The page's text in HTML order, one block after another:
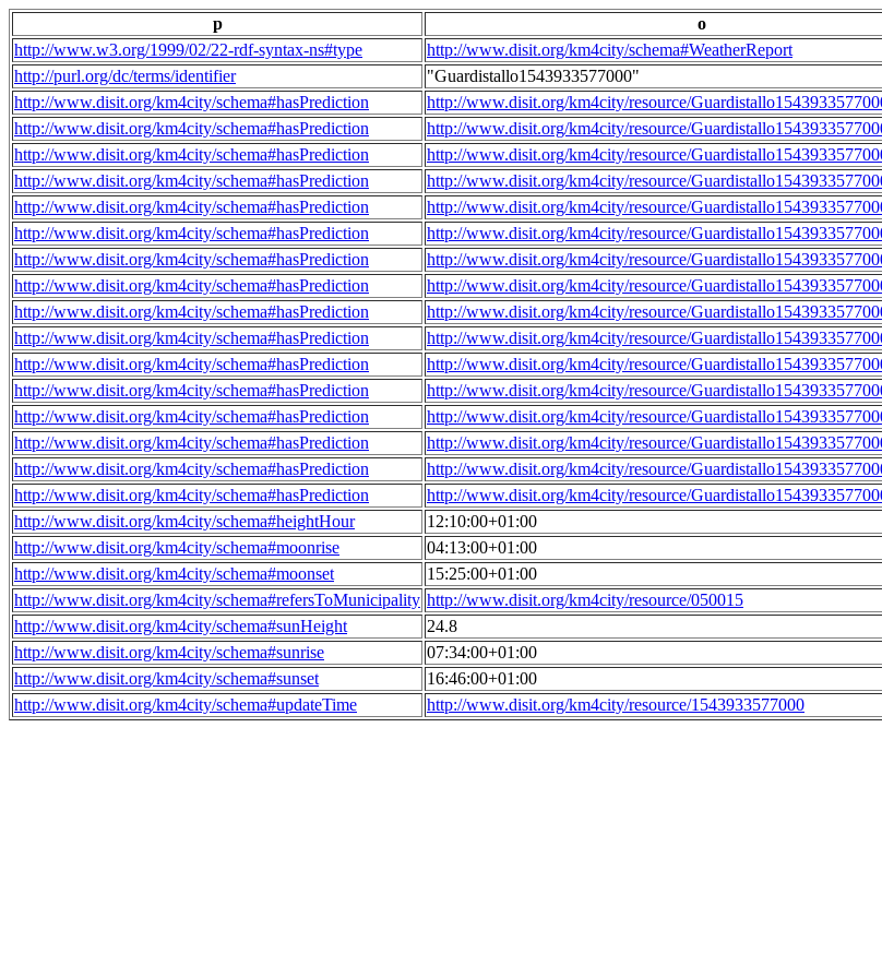
p
o
http://www.w3.org/1999/02/22-rdf-syntax-ns#type
http://www.disit.org/km4city/schema#WeatherReport
http://purl.org/dc/terms/identifier
"Guardistallo1543933577000"
http://www.disit.org/km4city/schema#hasPrediction
http://www.disit.org/km4city/resource/
http://www.disit.org/km4city/schema#hasPrediction
http://www.disit.org/km4city/resource/
http://www.disit.org/km4city/schema#hasPrediction
http://www.disit.org/km4city/resource/
http://www.disit.org/km4city/schema#hasPrediction
http://www.disit.org/km4city/resource/
http://www.disit.org/km4city/schema#hasPrediction
http://www.disit.org/km4city/resource/
http://www.disit.org/km4city/schema#hasPrediction
http://www.disit.org/km4city/resource/
http://www.disit.org/km4city/schema#hasPrediction
http://www.disit.org/km4city/resource/
http://www.disit.org/km4city/schema#hasPrediction
http://www.disit.org/km4city/resource/
http://www.disit.org/km4city/schema#hasPrediction
http://www.disit.org/km4city/resource/
http://www.disit.org/km4city/schema#hasPrediction
http://www.disit.org/km4city/resource/
http://www.disit.org/km4city/schema#hasPrediction
http://www.disit.org/km4city/resource/
http://www.disit.org/km4city/schema#hasPrediction
http://www.disit.org/km4city/resource/
http://www.disit.org/km4city/schema#hasPrediction
http://www.disit.org/km4city/resource/
http://www.disit.org/km4city/schema#hasPrediction
http://www.disit.org/km4city/resource/
http://www.disit.org/km4city/schema#hasPrediction
http://www.disit.org/km4city/resource/
http://www.disit.org/km4city/schema#hasPrediction
http://www.disit.org/km4city/resource/
http://www.disit.org/km4city/schema#heightHour
12:10:00+01:00
http://www.disit.org/km4city/schema#moonrise
04:13:00+01:00
http://www.disit.org/km4city/schema#moonset
15:25:00+01:00
http://www.disit.org/km4city/schema#refersToMunicipality http://www.disit.org/km4city/resource/050015
http://www.disit.org/km4city/schema#sunHeight
24.8
http://www.disit.org/km4city/schema#sunrise
07:34:00+01:00
http://www.disit.org/km4city/schema#sunset
16:46:00+01:00
http://www.disit.org/km4city/schema#updateTime
http://www.disit.org/km4city/resource/1543933577000